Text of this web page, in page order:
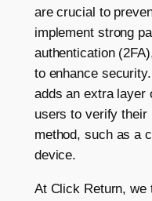
are crucial to
implement strong
authentication
to enhance
adds an extra layer
users to verify their
method, such as a
device.
At Click Return, we